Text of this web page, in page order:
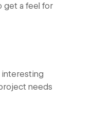
get a feel for
interesting
needs